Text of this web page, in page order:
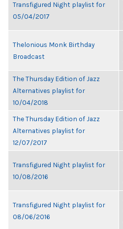
Transfigured Night playlist for
05/04/2017
Thelonious Monk Birthday
Broadcast
The Thursday Edition of Jazz
Alternatives playlist for
10/04/2018
The Thursday Edition of Jazz
Alternatives playlist for
12/07/2017
Transfigured Night playlist for
10/08/2016
Transfigured Night playlist for
08/06/2016